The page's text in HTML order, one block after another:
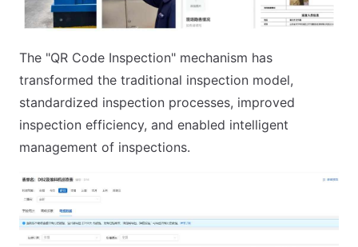
The "QR Code Inspection" mechanism has
transformed the traditional inspection model,
standardized inspection processes, improved
inspection efficiency, and enabled intelligent
management of inspections.